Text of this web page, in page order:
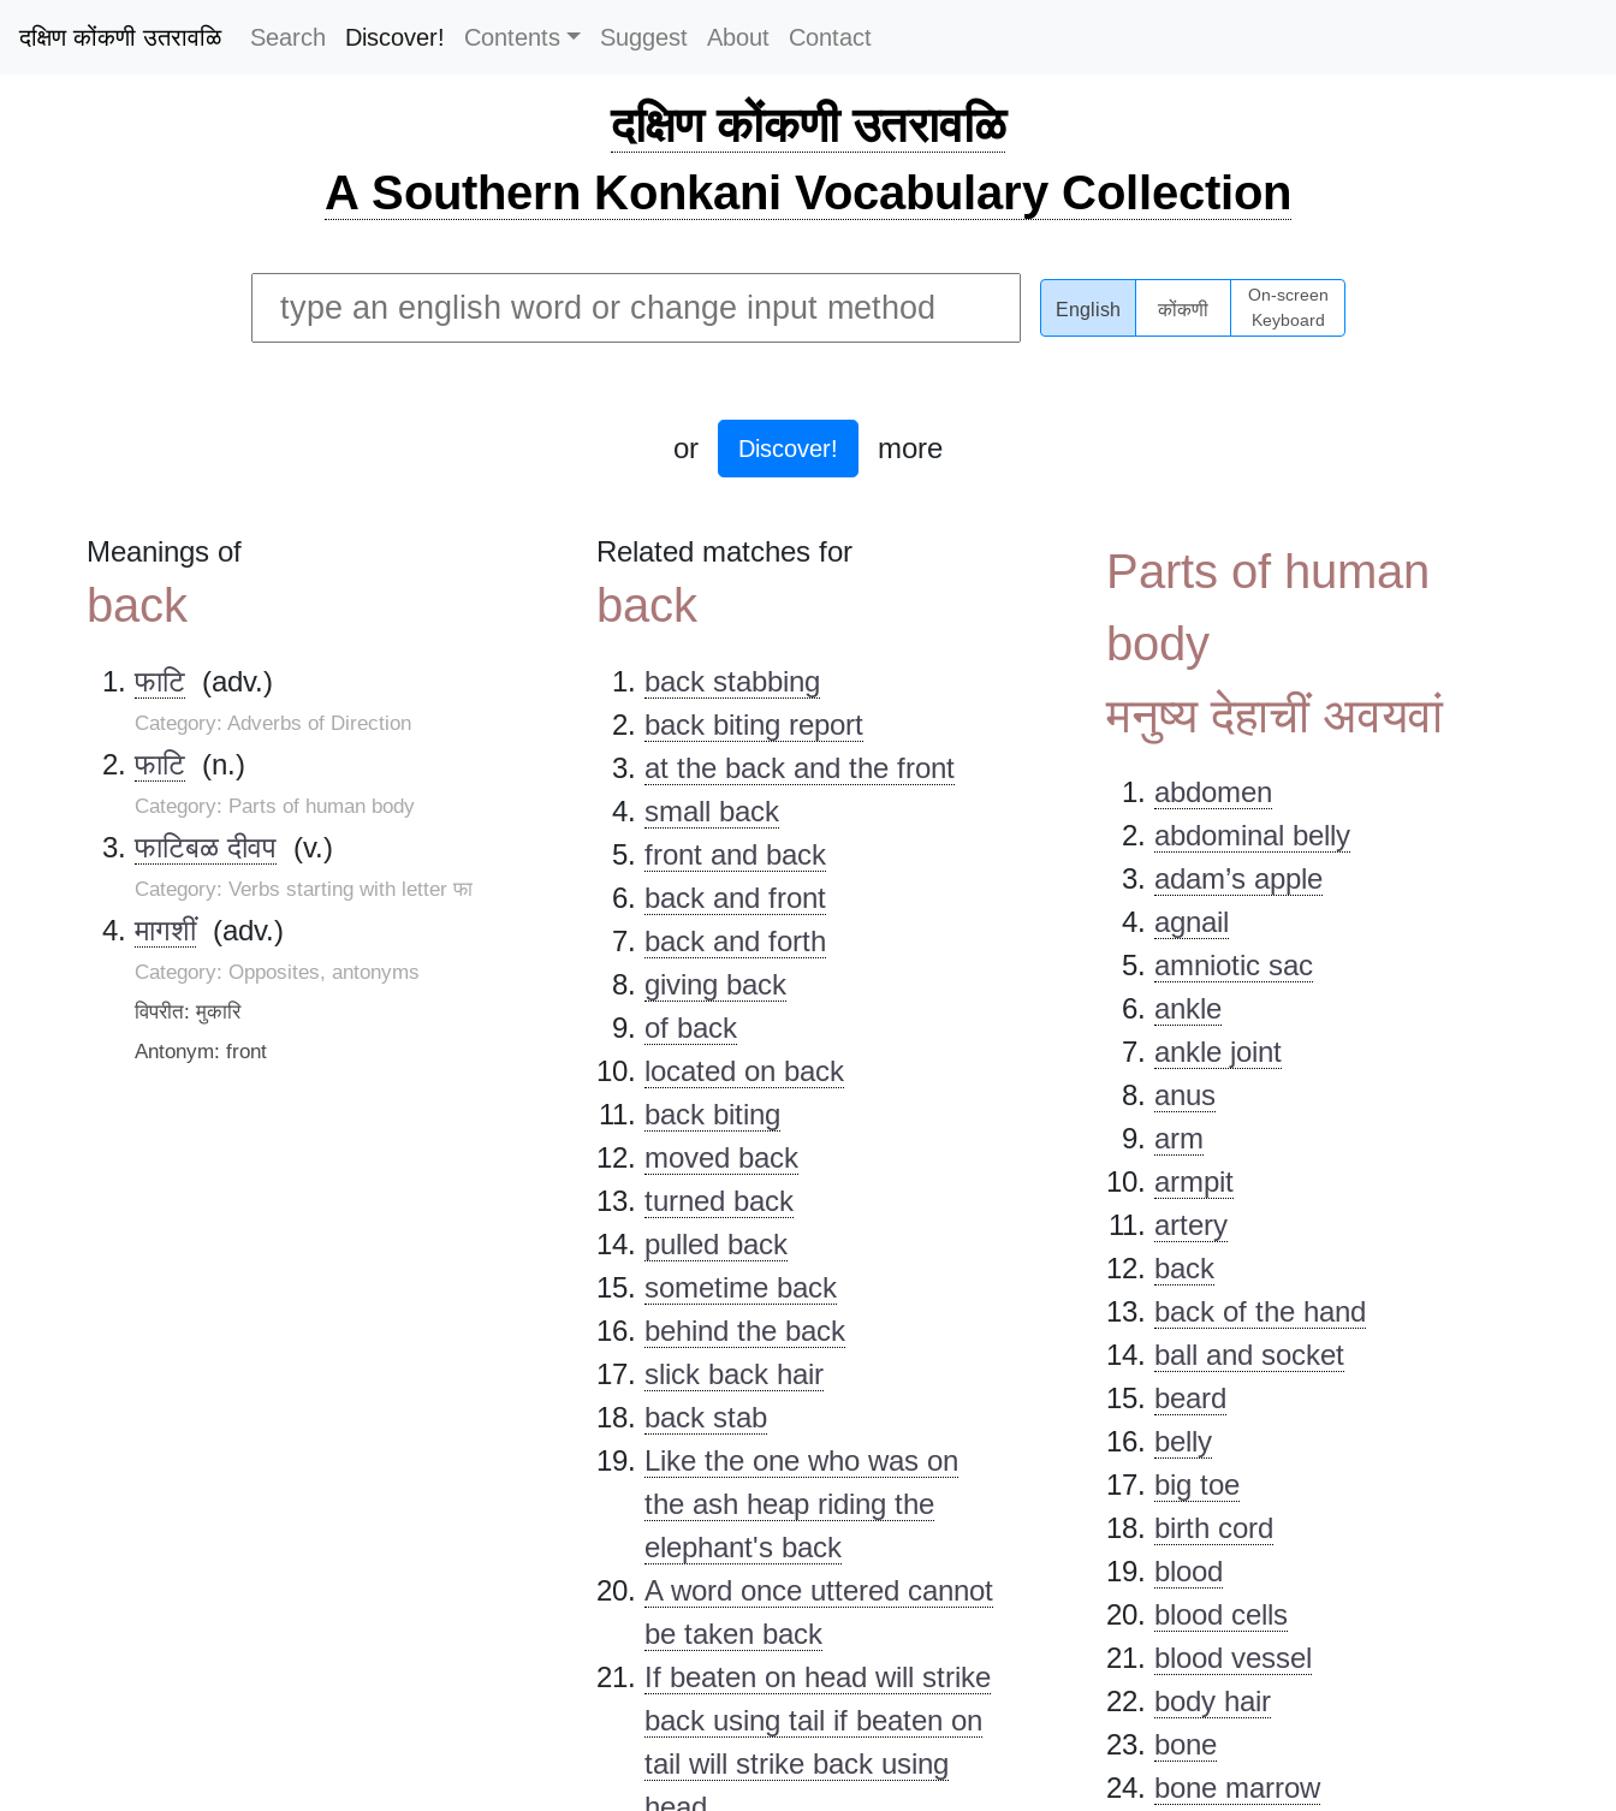
दक्षिण कोंकणी उतरावळि Search Discover! Contents Suggest About Contact
दक्षिण कोंकणी उतरावळि
A Southern Konkani Vocabulary Collection
English कोंकणी
On-screen
Keyboard
or Discover! more
Meanings of
back
फाटि (adv.)
Category: Adverbs of Direction
फाटि (n.)
Category: Parts of human body
फाटिबळ दीवप (v.)
Category: Verbs starting with letter फा
मागशीं(adv.)
Category: Opposites, antonyms
विपरीत: मुकारि
Antonym: front
Related matches for
back
back stabbing
back biting report
at the back and the front
small back
front and back
back and front
back and forth
giving back
of back
located on back
back biting
moved back
turned back
pulled back
sometime back
behind the back
slick back hair
back stab
Like the one who was on
the ash heap riding the
elephant's back
A word once uttered cannot
be taken back
If beaten on head will strike
back using tail if beaten on
tail will strike back using
Parts of human
body
मनुष्य देहाचीं अवयवां
abdomen
abdominal belly
adam’s apple
agnail
amniotic sac
ankle
ankle joint
anus
arm
armpit
artery
back
back of the hand
ball and socket
beard
belly
big toe
birth cord
blood
blood cells
blood vessel
body hair
bone
bone marrow